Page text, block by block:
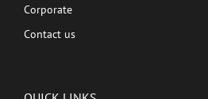
Corporate
Contact us